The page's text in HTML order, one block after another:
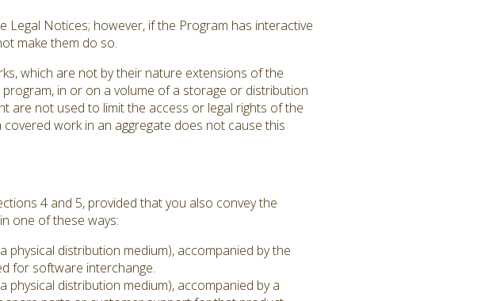
Notices; however, if the Program has interactive
make them do so.
which are not by their nature extensions of the
in or on a volume of a storage or distribution
are not used to limit the access or legal rights of the
work in an aggregate does not cause this
4 and 5, provided that you also convey the
one of these ways:
physical distribution medium), accompanied by the
for software interchange.
physical distribution medium), accompanied by a